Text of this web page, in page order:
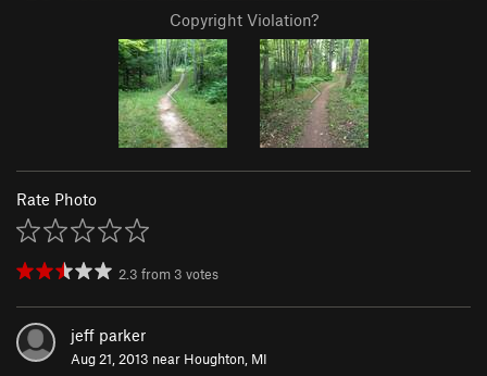
Copyright Violation?
Rate Photo
2.3 from 3 votes
jeff parker
Aug 21, 2013 near Houghton, MI